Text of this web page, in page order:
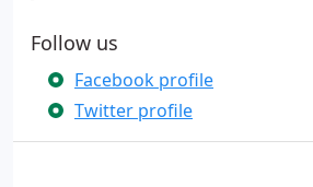
Follow us
Facebook profile
Twitter profile